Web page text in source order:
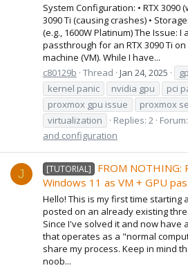
System Configuration: • RTX 3090
3090 Ti (causing crashes) •
(e.g., 1600W Platinum) The Issue: I
passthrough for an RTX 3090 Ti
machine (VM). While I have...
c80129b Thread Jan 24, 2025
kernel panic
nvidia gpu
pci
proxmox gpu issue
proxmox
virtualization
Replies: 2 Forum:
and configuration
J [TUTORIAL]
FROM NOTHING:
Windows 11 as VM + GPU
Hello! This is my first time starting
posted on an already existing
Since I've solved it and now have
that operates as a "normal
share my process. Keep in mind
noob...